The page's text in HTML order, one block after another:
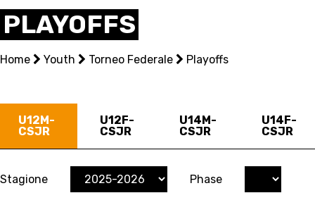
NATIONAL TEAMS
CENTRE NATIONAL
YOUTH
PLAYOFFS
Home Youth Torneo Federale Playoffs
U12M-
CSJR
U12F-
CSJR
U14M-
CSJR
U14F-
CSJR
Stagione Phase